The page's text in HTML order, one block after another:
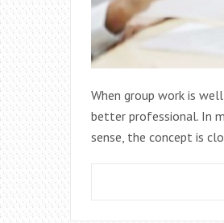
When group work is
better professional. In
sense, the concept is